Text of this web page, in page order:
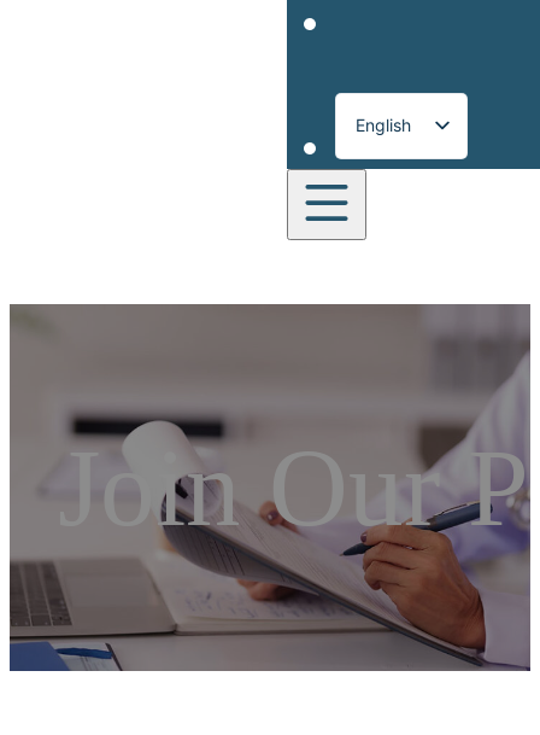
English
Français
Join Our